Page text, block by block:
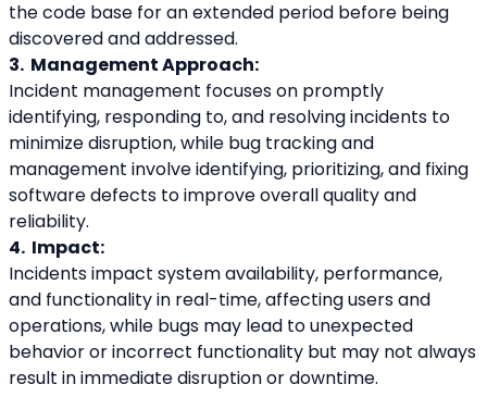
the code base for an extended period before being
discovered and addressed.
3.  Management Approach:
Incident management focuses on promptly
identifying, responding to, and resolving incidents to
minimize disruption, while bug tracking and
management involve identifying, prioritizing, and fixing
software defects to improve overall quality and
reliability.
4.  Impact:
Incidents impact system availability, performance,
and functionality in real-time, affecting users and
operations, while bugs may lead to unexpected
behavior or incorrect functionality but may not always
result in immediate disruption or downtime.